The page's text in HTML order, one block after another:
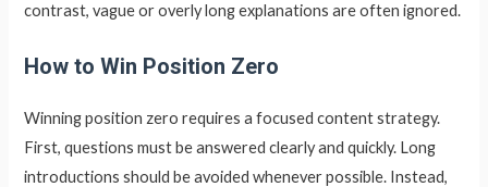
contrast, vague or overly long explanations are often ignored.
How to Win Position Zero
Winning position zero requires a focused content strategy.
First, questions must be answered clearly and quickly. Long
introductions should be avoided whenever possible. Instead,